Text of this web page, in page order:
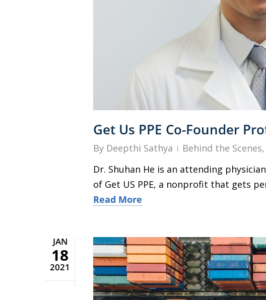
Get Us PPE Co-Founder
By Deepthi Sathya Behind the Scenes,
Dr. Shuhan He is an attending
of Get US PPE, a nonprofit that gets
Read More
JAN
18
2021